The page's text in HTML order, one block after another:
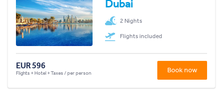
Dubai
2 Nights
Flights included
EUR 596
Flights + Hotel + Taxes / per person Book now